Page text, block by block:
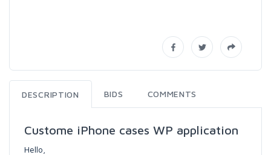
DESCRIPTION BIDS COMMENTS
Custome iPhone cases WP application
Hello,